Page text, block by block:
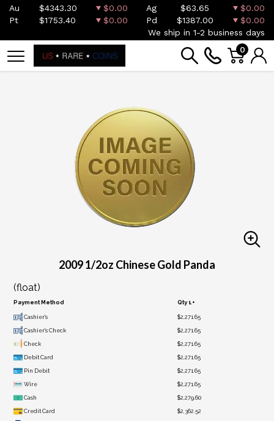
Au $4343.30 $0.00 Ag $63.65
$0.00
Pt
$1753.40 $0.00 Pd $1387.00
$0.00
We ship in 1-2 business days
0
2009 1/2oz Chinese Gold Panda
(float)
Payment Method Qty 1+
Cashier's $2,271.65
Cashier's Check $2,271.65
Check $2,271.65
Debit Card $2,271.65
Pin Debit $2,271.65
Wire $2,271.65
Cash $2,279.60
Credit Card $2,362.52